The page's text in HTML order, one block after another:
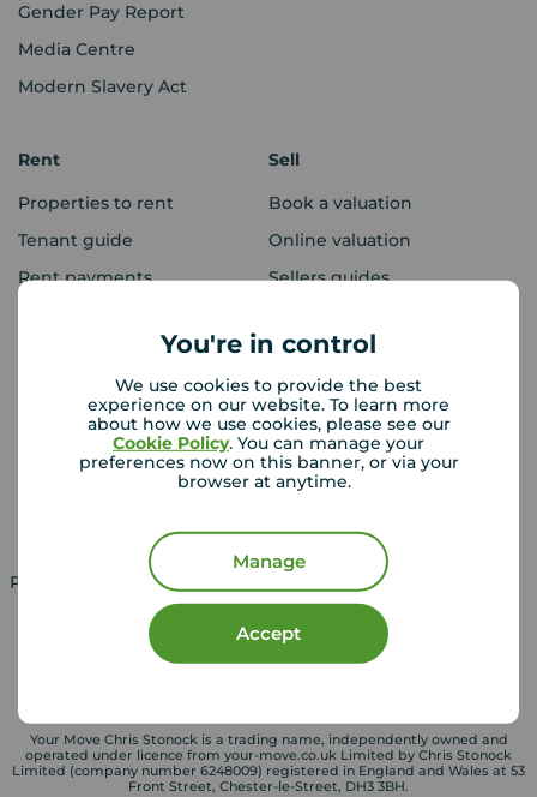
You're in control
We use cookies to provide the best
experience on our website. To learn more
about how we use cookies, please see our
Cookie Policy. You can manage your
preferences now on this banner, or via your
browser at anytime.
Manage
Accept
Gender Pay Report
Media Centre
Modern Slavery Act
Rent
Properties to rent
Tenant guide
Rent payments
Sell
Book a valuation
Online valuation
Sellers guides
Lettings consultation
Landlord guide
Mortgages
Mortgage appointment
Mortgage guides
Property for sale in UK Property to rent in UK
Your Move Chris Stonock is a trading name, independently owned and
operated under licence from your-move.co.uk Limited by Chris Stonock
Limited (company number 6248009) registered in England and Wales at 53
Front Street, Chester-le-Street, DH3 3BH.